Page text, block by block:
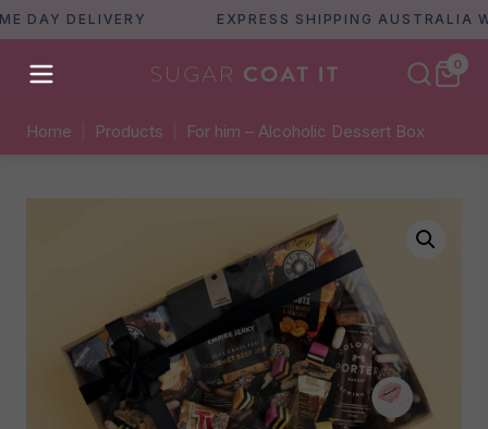
DELIVERY EXPRESS SHIPPING AUSTRALIA WIDE
0
Home Products For him – Alcoholic Dessert Box